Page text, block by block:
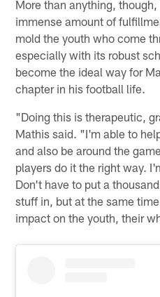
More than anything,
immense amount of
mold the youth who come
especially with its robust
become the ideal way for
chapter in his football life.
"Doing this is therapeutic,
Mathis said. "I'm able to
and also be around the
players do it the right way.
Don't have to put a
stuff in, but at the same
impact on the youth, their